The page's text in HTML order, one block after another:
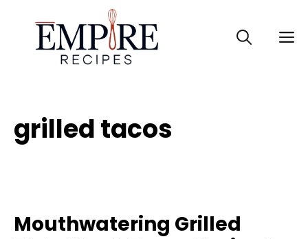
content
grilled tacos
Mouthwatering Grilled